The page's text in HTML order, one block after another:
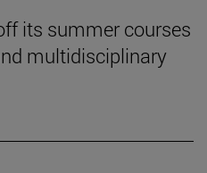
its summer courses
multidisciplinary